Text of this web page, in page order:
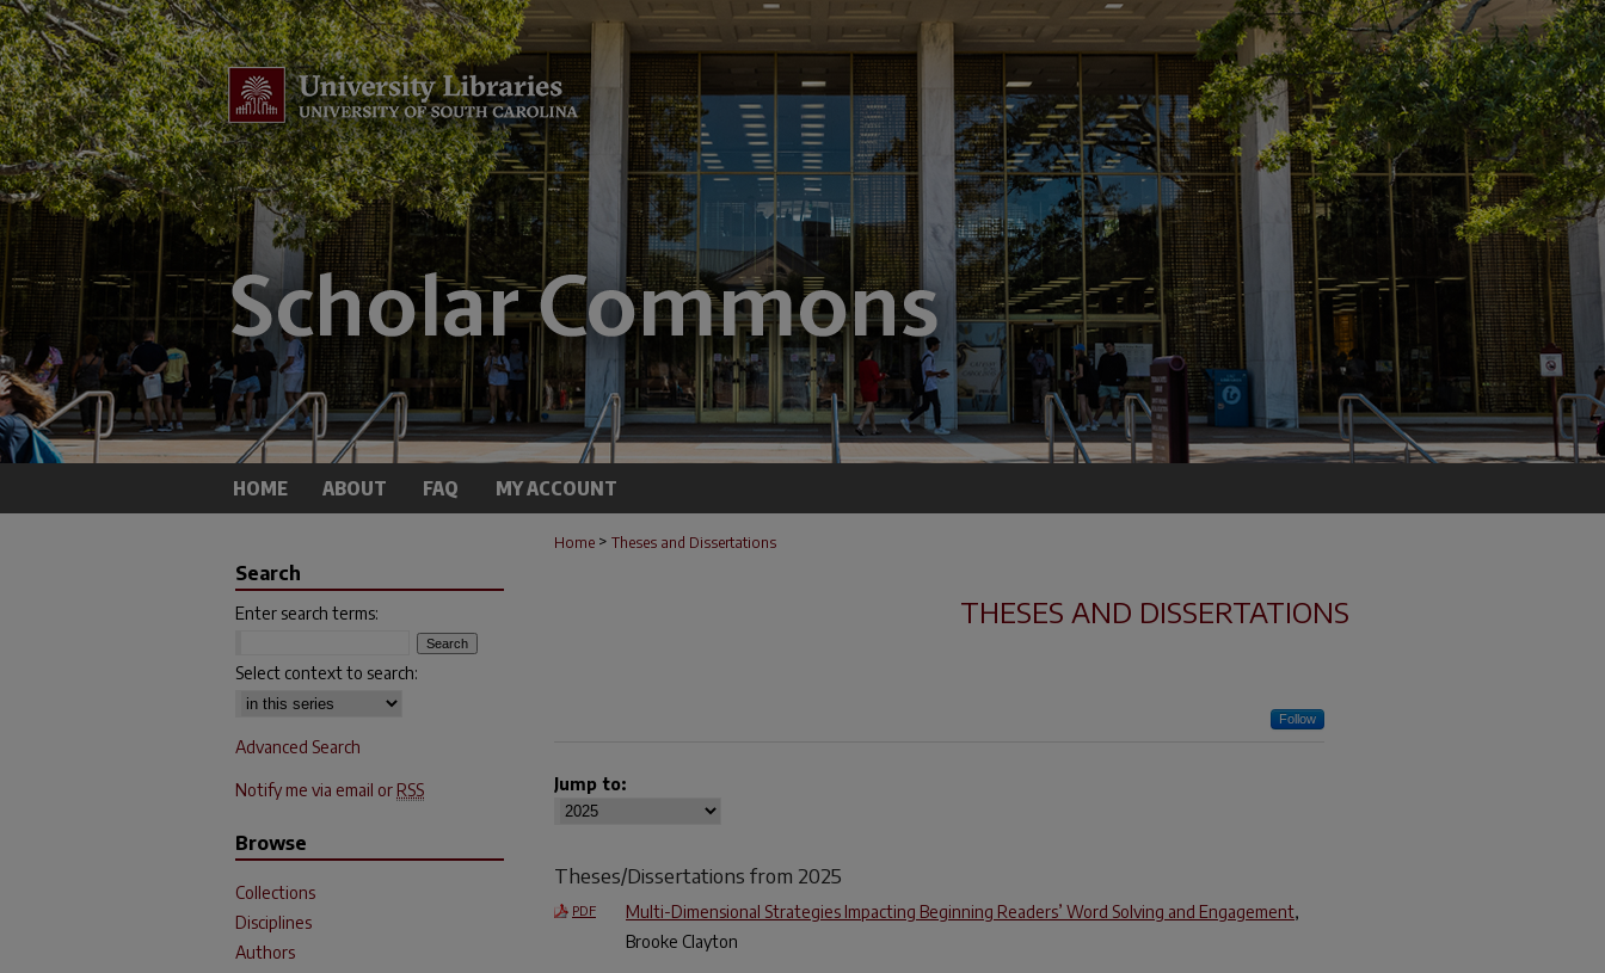
HOME ABOUT FAQ MY ACCOUNT
Home > Theses and Dissertations
THESES AND DISSERTATIONS
Follow
Jump to:
Theses/Dissertations from 2025
PDF Multi-Dimensional Strategies Impacting Beginning Readers’ Word Solving and Engagement,
Brooke Clayton
Search
Enter search terms:
Select context to search:
Advanced Search
Notify me via email or RSS
Browse
Collections
Disciplines
Authors